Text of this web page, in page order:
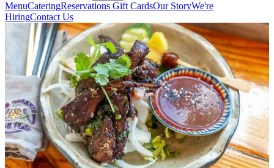
MenuCateringReservations Gift CardsOur StoryWe're
HiringContact Us